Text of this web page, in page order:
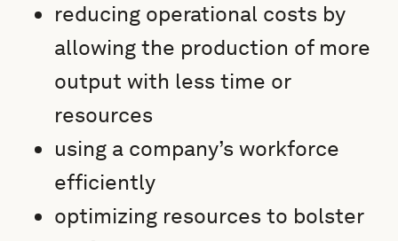
reducing operational costs by
allowing the production of more
output with less time or
resources
using a company’s workforce
efficiently
optimizing resources to bolster